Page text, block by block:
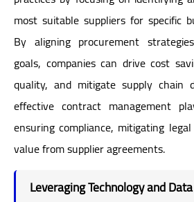
most suitable suppliers for specific
By aligning procurement
goals, companies can drive cost
quality, and mitigate supply chain
effective contract management
ensuring compliance, mitigating
value from supplier agreements.
Leveraging Technology and